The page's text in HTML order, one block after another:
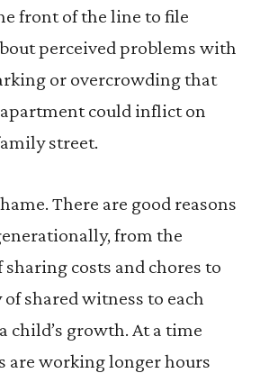
front of the line to file
perceived problems with
or overcrowding that
apartment could inflict on
street.
There are good reasons
from the
costs and chores to
shared witness to each
child’s growth. At a time
are working longer hours